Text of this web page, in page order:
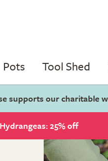
Pots Tool Shed
supports our charitable
Hydrangeas: 25% off